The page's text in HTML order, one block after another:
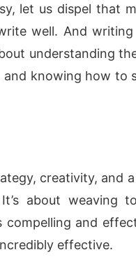
let us dispel that
well. And writing
understanding
and knowing how
creativity, and
about weaving
compelling and
effective.